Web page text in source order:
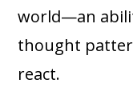
world—an
thought
react.